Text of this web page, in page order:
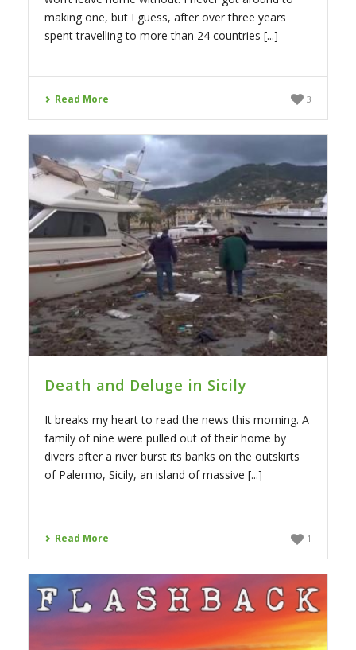
making one, but I guess, after over three years
spent travelling to more than 24 countries [...]
Read More 3
Death and Deluge in Sicily
It breaks my heart to read the news this morning. A
family of nine were pulled out of their home by
divers after a river burst its banks on the outskirts
of Palermo, Sicily, an island of massive [...]
Read More 1